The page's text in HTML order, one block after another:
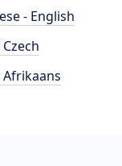
- English
Afrikaans